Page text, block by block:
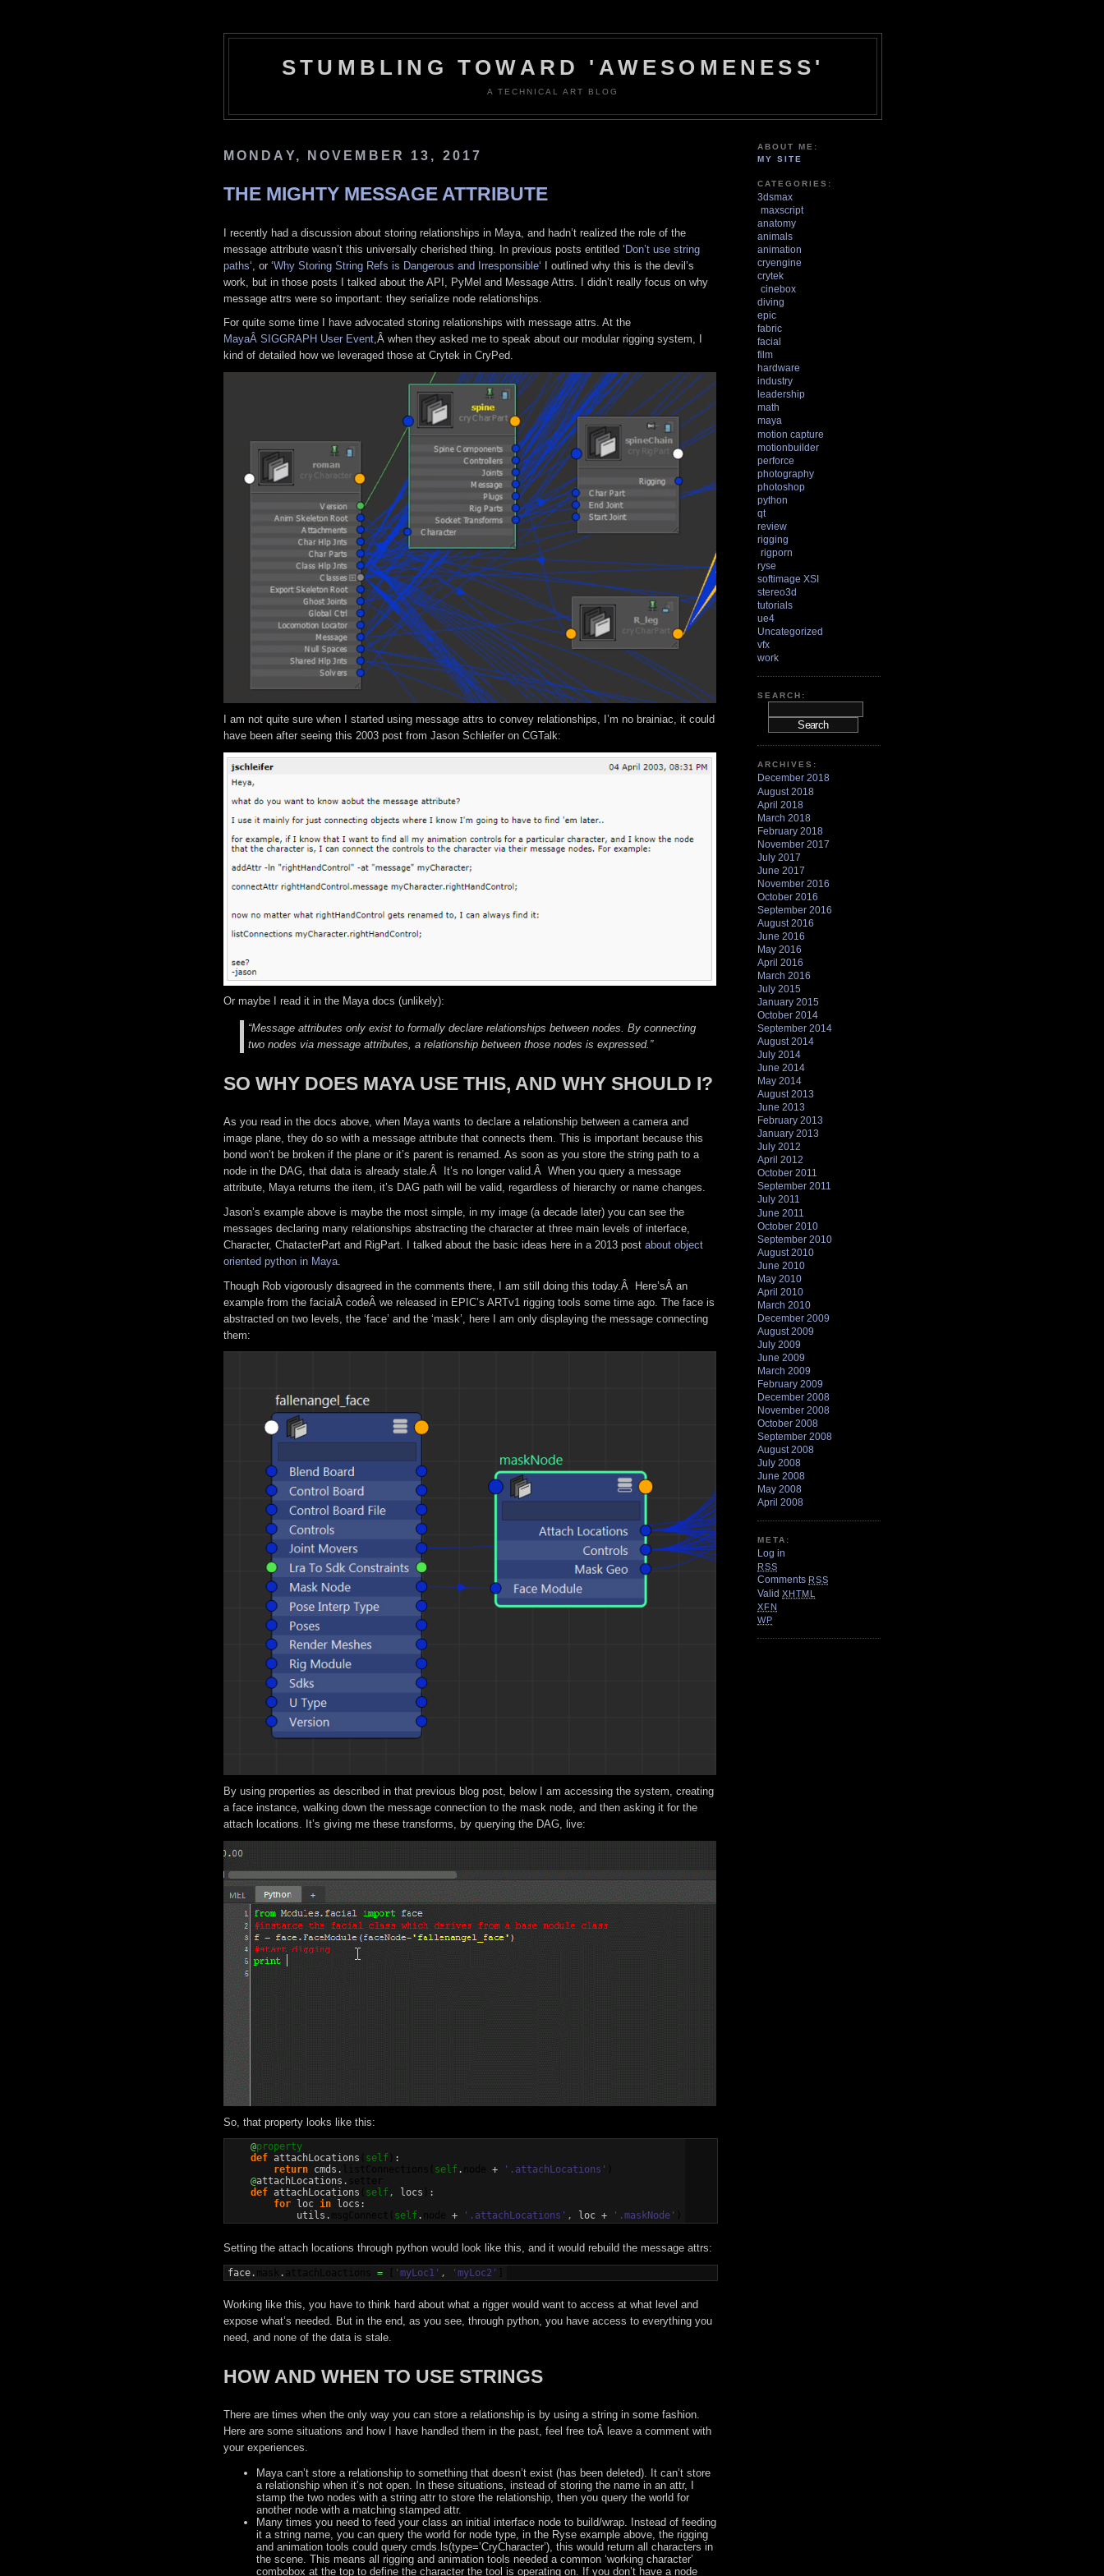
STUMBLING TOWARD 'AWESOMENESS'
A TECHNICAL ART BLOG
MONDAY, NOVEMBER 13, 2017
THE MIGHTY MESSAGE ATTRIBUTE
I recently had a discussion about storing relationships in Maya, and hadn’t realized the role of the
message attribute wasn’t this universally cherished thing. In previous posts entitled ‘Don’t use string
paths‘, or ‘Why Storing String Refs is Dangerous and Irresponsible‘ I outlined why this is the devil’s
work, but in those posts I talked about the API, PyMel and Message Attrs. I didn’t really focus on why
message attrs were so important: they serialize node relationships.
For quite some time I have advocated storing relationships with message attrs. At the
MayaÂ SIGGRAPH User Event,Â when they asked me to speak about our modular rigging system, I
kind of detailed how we leveraged those at Crytek in CryPed.
I am not quite sure when I started using message attrs to convey relationships, I’m no brainiac, it could
have been after seeing this 2003 post from Jason Schleifer on CGTalk:
Or maybe I read it in the Maya docs (unlikely):
“Message attributes only exist to formally declare relationships between nodes. By connecting
two nodes via message attributes, a relationship between those nodes is expressed.”
SO WHY DOES MAYA USE THIS, AND WHY SHOULD I?
As you read in the docs above, when Maya wants to declare a relationship between a camera and
image plane, they do so with a message attribute that connects them. This is important because this
bond won’t be broken if the plane or it’s parent is renamed. As soon as you store the string path to a
node in the DAG, that data is already stale.Â It’s no longer valid.Â When you query a message
attribute, Maya returns the item, it’s DAG path will be valid, regardless of hierarchy or name changes.
Jason’s example above is maybe the most simple, in my image (a decade later) you can see the
messages declaring many relationships abstracting the character at three main levels of interface,
Character, ChatacterPart and RigPart. I talked about the basic ideas here in a 2013 post about object
oriented python in Maya
Though Rob vigorously disagreed in the comments there, I am still doing this today.Â Here’sÂ an
example from the facialÂ codeÂ we released in EPIC’s ARTv1 rigging tools some time ago. The face is
abstracted on two levels, the ‘face’ and the ‘mask’, here I am only displaying the message connecting
them:
By using properties as described in that previous blog post, below I am accessing the system, creating
a face instance, walking down the message connection to the mask node, and then asking it for the
attach locations. It’s giving me these transforms, by querying the DAG, live:
So, that property looks like this:
@property
def attachLocations self
:
return cmds. self. + '.attachLocations'
@attachLocations.
def attachLocations self, locs
:
for loc in locs:
            utils.
self. + '.attachLocations' , loc + '.maskNode'
Setting the attach locations through python would look like this, and it would rebuild the message attrs:
face. . = 'myLoc1' , 'myLoc2'
Working like this, you have to think hard about what a rigger would want to access at what level and
expose what’s needed. But in the end, as you see, through python, you have access to everything you
need, and none of the data is stale.
HOW AND WHEN TO USE STRINGS
There are times when the only way you can store a relationship is by using a string in some fashion.
Here are some situations and how I have handled them in the past, feel free toÂ leave a comment with
your experiences.
Maya can’t store a relationship to something that doesn’t exist (has been deleted). It can’t store
a relationship when it’s not open. In these situations, instead of storing the name in an attr, I
stamp the two nodes with a string attr to store the relationship, then you query the world for
another node with a matching stamped attr.
Many times you need to feed your class an initial interface node to build/wrap. Instead of feeding
it a string name, you can query the world for node type, in the Ryse example above, the rigging
and animation tools could query cmds.ls(type=’CryCharacter’), this would return all characters in
the scene. This means all rigging and animation tools needed a common ‘working character’
combobox at the top to define the character the tool is operating on. If you don’t have a node
ABOUT ME:
MY SITE
CATEGORIES:
3dsmax
maxscript
anatomy
animals
animation
cryengine
crytek
cinebox
diving
epic
fabric
facial
film
hardware
industry
leadership
math
maya
motion capture
motionbuilder
perforce
photography
photoshop
python
qt
review
rigging
rigporn
ryse
softimage XSI
stereo3d
tutorials
ue4
Uncategorized
vfx
work
SEARCH:
ARCHIVES:
December 2018
August 2018
April 2018
March 2018
February 2018
November 2017
July 2017
June 2017
November 2016
October 2016
September 2016
August 2016
June 2016
May 2016
April 2016
March 2016
July 2015
January 2015
October 2014
September 2014
August 2014
July 2014
June 2014
May 2014
August 2013
June 2013
February 2013
January 2013
July 2012
April 2012
October 2011
September 2011
July 2011
June 2011
October 2010
September 2010
August 2010
June 2010
May 2010
April 2010
March 2010
December 2009
August 2009
July 2009
June 2009
March 2009
February 2009
December 2008
November 2008
October 2008
September 2008
August 2008
July 2008
June 2008
May 2008
April 2008
META:
Log in
RSS
Comments RSS
Valid XHTML
XFN
WP